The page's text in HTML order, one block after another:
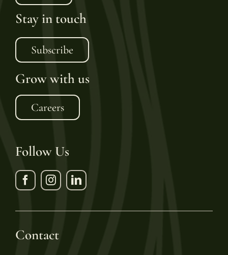
Stay in touch
Subscribe
Grow with us
Careers
Follow Us
Contact